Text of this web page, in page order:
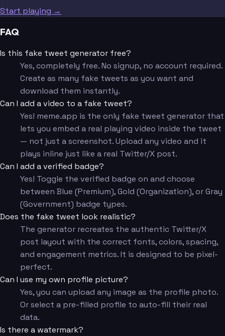
Start playing →
FAQ
Is this fake tweet generator free?
Yes, completely free. No signup, no account required.
Create as many fake tweets as you want and
download them instantly.
Can I add a video to a fake tweet?
Yes! meme.app is the only fake tweet generator that
lets you embed a real playing video inside the tweet
— not just a screenshot. Upload any video and it
plays inline just like a real Twitter/X post.
Can I add a verified badge?
Yes! Toggle the verified badge on and choose
between Blue (Premium), Gold (Organization), or Gray
(Government) badge types.
Does the fake tweet look realistic?
The generator recreates the authentic Twitter/X
post layout with the correct fonts, colors, spacing,
and engagement metrics. It is designed to be pixel-
perfect.
Can I use my own profile picture?
Yes, you can upload any image as the profile photo.
Or select a pre-filled profile to auto-fill their real
data.
Is there a watermark?